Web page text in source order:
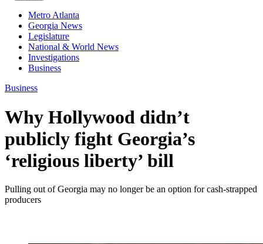
Metro Atlanta
Georgia News
Legislature
National & World News
Investigations
Business
Business
Why Hollywood didn’t
publicly fight Georgia’s
‘religious liberty’ bill
Pulling out of Georgia may no longer be an option for cash-strapped
producers